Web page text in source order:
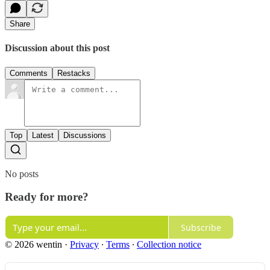
Share
Discussion about this post
Comments Restacks
Top Latest Discussions
No posts
Ready for more?
Subscribe
© 2026 wentin · Privacy ∙ Terms ∙ Collection notice